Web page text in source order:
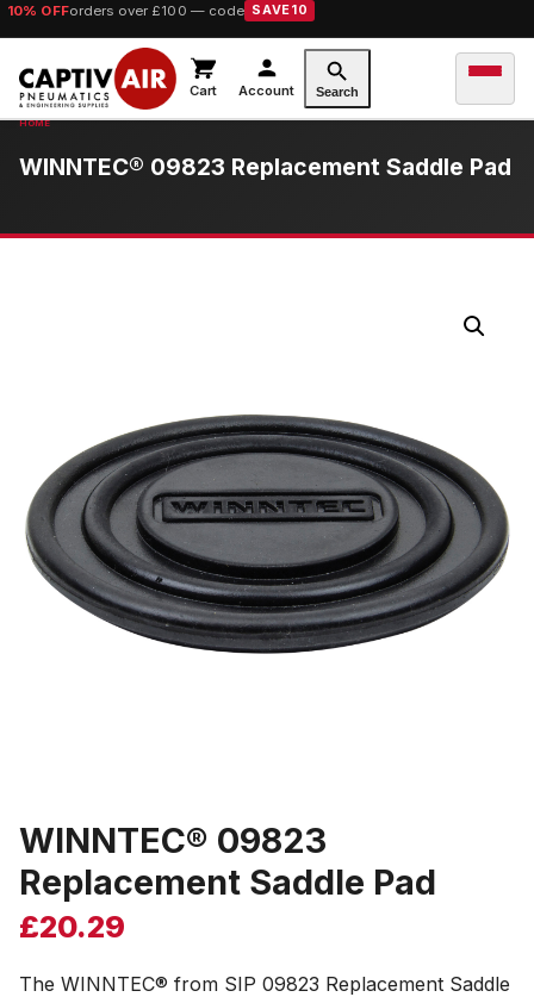
10% OFForders over £100 — code SAVE10
Cart Account Search
WINNTEC® 09823 Replacement Saddle Pad
WINNTEC® 09823
Replacement Saddle Pad
£20.29
The WINNTEC® from SIP 09823 Replacement Saddle